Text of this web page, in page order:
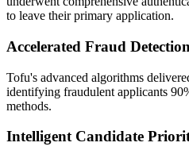
to leave their primary application.
Accelerated Fraud Detection
Tofu's advanced algorithms
identifying fraudulent applicants
methods.
Intelligent Candidate